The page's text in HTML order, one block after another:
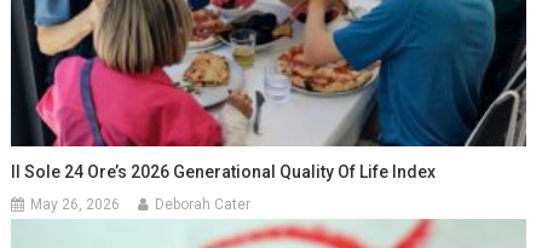
Il Sole 24 Ore’s 2026 Generational Quality Of Life Index
May 26, 2026 Deborah Cater